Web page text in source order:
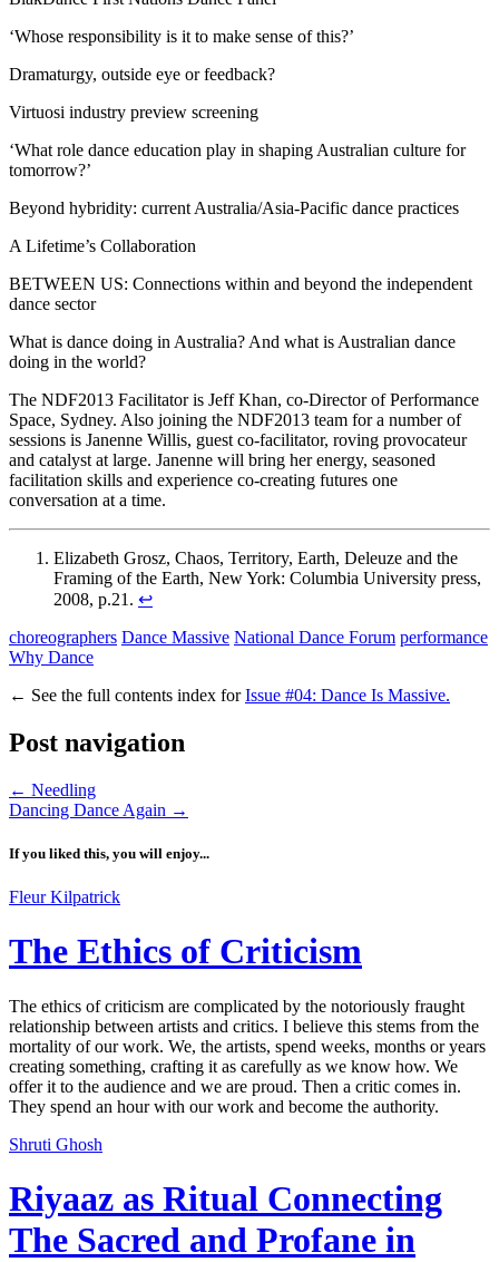
‘Whose responsibility is it to make sense of this?’
Dramaturgy, outside eye or feedback?
Virtuosi industry preview screening
‘What role dance education play in shaping Australian culture for
tomorrow?’
Beyond hybridity: current Australia/Asia-Pacific dance practices
A Lifetime’s Collaboration
BETWEEN US: Connections within and beyond the independent
dance sector
What is dance doing in Australia? And what is Australian dance
doing in the world?
The NDF2013 Facilitator is Jeff Khan, co-Director of Performance
Space, Sydney. Also joining the NDF2013 team for a number of
sessions is Janenne Willis, guest co-facilitator, roving provocateur
and catalyst at large. Janenne will bring her energy, seasoned
facilitation skills and experience co-creating futures one
conversation at a time.
Elizabeth Grosz, Chaos, Territory, Earth, Deleuze and the
Framing of the Earth, New York: Columbia University press,
2008, p.21. ↩
choreographers Dance Massive National Dance Forum performance
Why Dance
← See the full contents index forIssue #04: Dance Is Massive.
Post navigation
← Needling
Dancing Dance Again →
If you liked this, you will enjoy...
Fleur Kilpatrick
The Ethics of Criticism
The ethics of criticism are complicated by the notoriously fraught
relationship between artists and critics. I believe this stems from the
mortality of our work. We, the artists, spend weeks, months or years
creating something, crafting it as carefully as we know how. We
offer it to the audience and we are proud. Then a critic comes in.
They spend an hour with our work and become the authority.
Shruti Ghosh
Riyaaz as Ritual Connecting
The Sacred and Profane in